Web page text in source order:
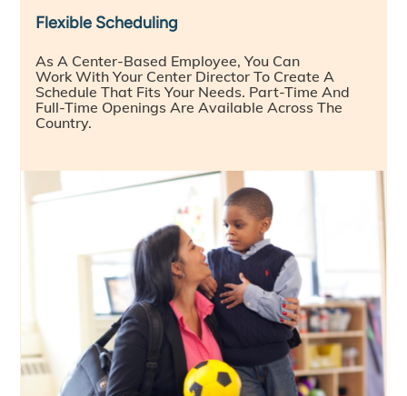
Flexible Scheduling
As A Center-Based Employee, You Can
Work With Your Center Director To Create A
Schedule That Fits Your Needs. Part-Time And
Full-Time Openings Are Available Across The
Country.